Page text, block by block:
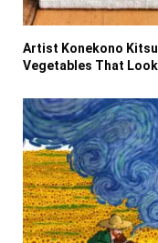
Artist Konekono
Vegetables That Look